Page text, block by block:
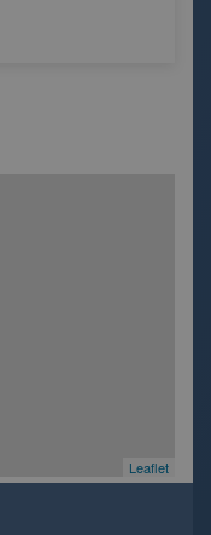
Leaflet